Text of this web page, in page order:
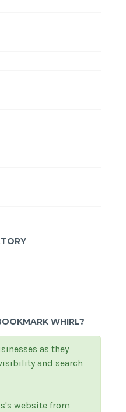
WHIRL?
as they
and search
website from